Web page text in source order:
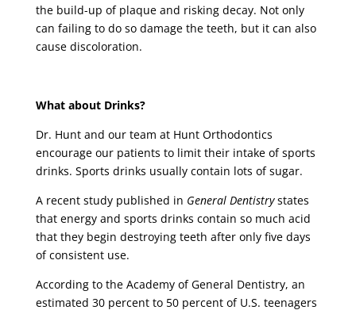
the build-up of plaque and risking decay. Not only
can failing to do so damage the teeth, but it can also
cause discoloration.
What about Drinks?
Dr. Hunt and our team at Hunt Orthodontics
encourage our patients to limit their intake of sports
drinks. Sports drinks usually contain lots of sugar.
A recent study published in General Dentistrystates
that energy and sports drinks contain so much acid
that they begin destroying teeth after only five days
of consistent use.
According to the Academy of General Dentistry, an
estimated 30 percent to 50 percent of U.S. teenagers